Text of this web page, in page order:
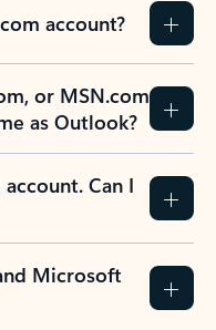
account?
or MSN.com
as Outlook?
Can I
Microsoft